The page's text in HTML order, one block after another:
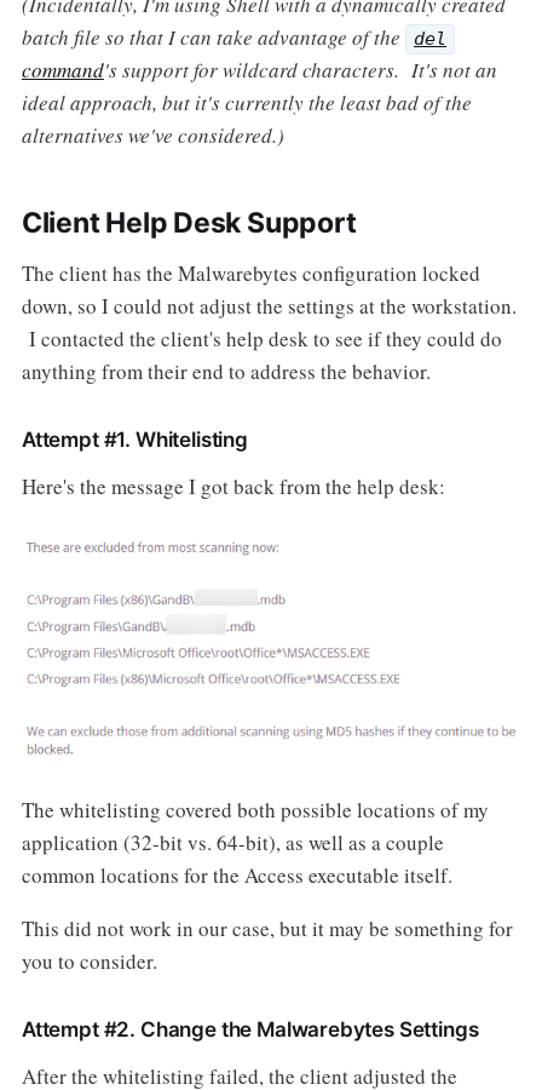
batch file so that I can take advantage of the
del
command's support for wildcard characters. It's not an
ideal approach, but it's currently the least bad of the
alternatives we've considered.)
Client Help Desk Support
The client has the Malwarebytes configuration locked
down, so I could not adjust the settings at the workstation.
I contacted the client's help desk to see if they could do
anything from their end to address the behavior.
Attempt #1. Whitelisting
Here's the message I got back from the help desk:
The whitelisting covered both possible locations of my
application (32-bit vs. 64-bit), as well as a couple
common locations for the Access executable itself.
This did not work in our case, but it may be something for
you to consider.
Attempt #2. Change the Malwarebytes Settings
After the whitelisting failed, the client adjusted the